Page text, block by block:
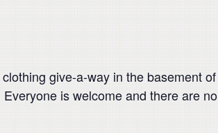
give-a-way in the basement
is welcome and there are